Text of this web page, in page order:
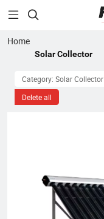

Home
Solar Collector
Category: Solar Collector
Delete all